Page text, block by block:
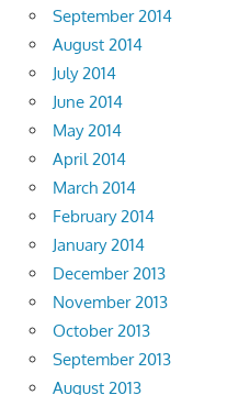
September 2014
August 2014
July 2014
June 2014
May 2014
April 2014
March 2014
February 2014
January 2014
December 2013
November 2013
October 2013
September 2013
August 2013